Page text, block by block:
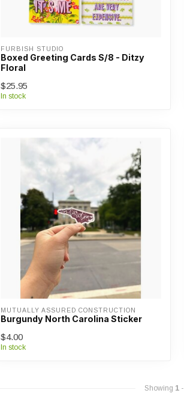
FURBISH STUDIO
Boxed Greeting Cards S/8 - Ditzy
Floral
$25.95
In stock
MUTUALLY ASSURED CONSTRUCTION
Burgundy North Carolina Sticker
$4.00
In stock
Showing 1-